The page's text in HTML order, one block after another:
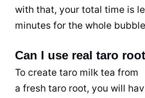
with that, your total time is
minutes for the whole
Can I use real taro
To create taro milk tea from
a fresh taro root, you will